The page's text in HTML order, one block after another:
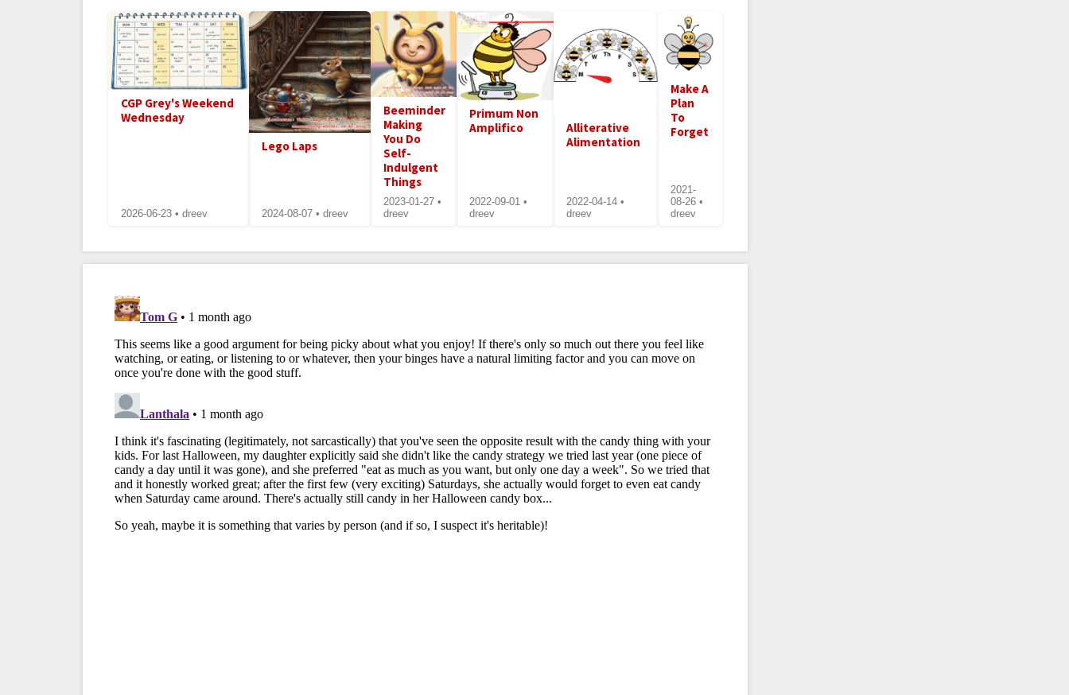
CGP Grey's Weekend
Wednesday
2026-06-23 • dreev
Lego Laps
2024-08-07 • dreev
Beeminder
Making
You Do
Self-
Indulgent
Things
2023-01-27 •
dreev
Primum Non
Amplifico
2022-09-01 •
dreev
Alliterative
Alimentation
2022-04-14 •
dreev
Make A
Plan
To
Forget
2021-
08-26 •
dreev